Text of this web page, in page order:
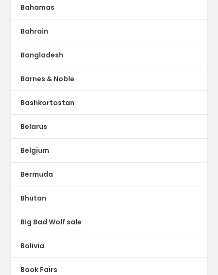
Bahamas
Bahrain
Bangladesh
Barnes & Noble
Bashkortostan
Belarus
Belgium
Bermuda
Bhutan
Big Bad Wolf sale
Bolivia
Book Fairs